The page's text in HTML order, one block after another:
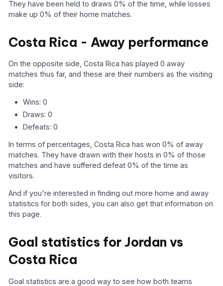
They have been held to draws 0% of the time, while losses
make up 0% of their home matches.
Costa Rica - Away performance
On the opposite side, Costa Rica has played 0 away
matches thus far, and these are their numbers as the visiting
side:
Wins: 0
Draws: 0
Defeats: 0
In terms of percentages, Costa Rica has won 0% of away
matches. They have drawn with their hosts in 0% of those
matches and have suffered defeat 0% of the time as
visitors.
And if you're interested in finding out more home and away
statistics for both sides, you can also get that information on
this page.
Goal statistics for Jordan vs
Costa Rica
Goal statistics are a good way to see how both teams